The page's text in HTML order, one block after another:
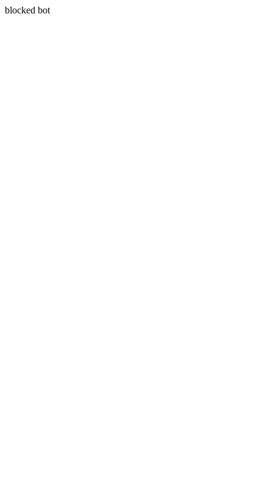
blocked bot